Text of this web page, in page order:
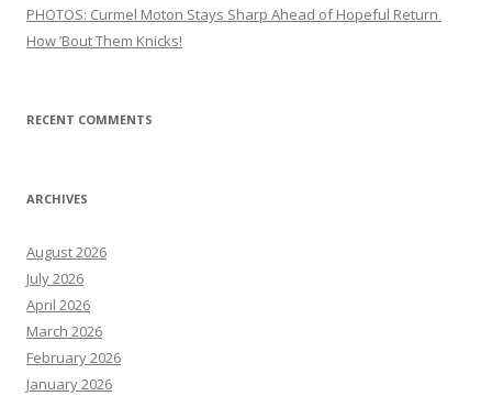
PHOTOS: Curmel Moton Stays Sharp Ahead of Hopeful Return
How ’Bout Them Knicks!
RECENT COMMENTS
ARCHIVES
August 2026
July 2026
April 2026
March 2026
February 2026
January 2026